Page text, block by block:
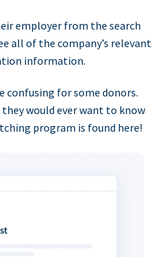
employer from the search
all of the company’s relevant
information.
confusing for some donors.
would ever want to know
program is found here!